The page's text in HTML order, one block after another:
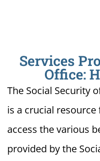
Services
Office:
The Social Security
is a crucial
access the various
provided by the